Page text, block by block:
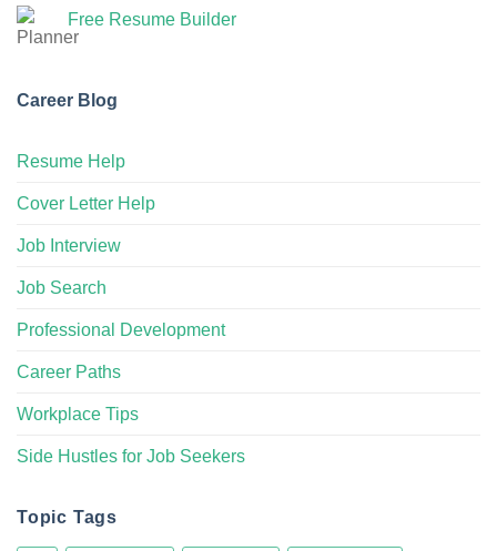
Free Resume Builder
Career Blog
Resume Help
Cover Letter Help
Job Interview
Job Search
Professional Development
Career Paths
Workplace Tips
Side Hustles for Job Seekers
Topic Tags